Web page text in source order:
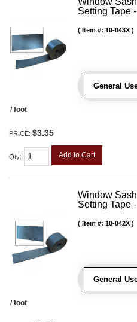
Setting Tape
General
Item #: 10-043X
/ foot
PRICE: $3.35
Qty: Add to Cart
Window
Setting Tape
General
Item #: 10-042X
/ foot